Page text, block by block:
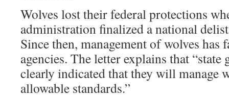
Wolves lost their federal protections
administration finalized a national
Since then, management of wolves
agencies. The letter explains that “state
clearly indicated that they will manage
allowable standards.”